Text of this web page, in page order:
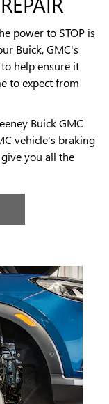
power to STOP is
Buick, GMC's
help ensure it
to expect from
Buick GMC
vehicle's braking
you all the